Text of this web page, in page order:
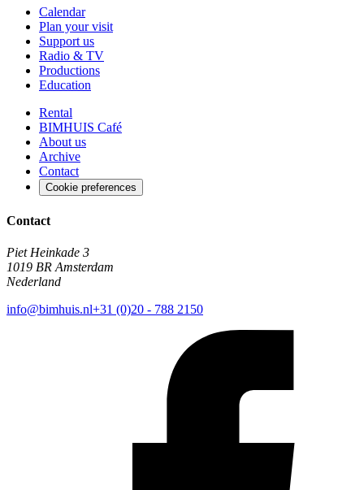
Calendar
Plan your visit
Support us
Radio & TV
Productions
Education
Rental
BIMHUIS Café
About us
Archive
Contact
Cookie preferences
Contact
Piet Heinkade 3
1019 BR Amsterdam
Nederland
info@bimhuis.nl+31 (0)20 - 788 2150